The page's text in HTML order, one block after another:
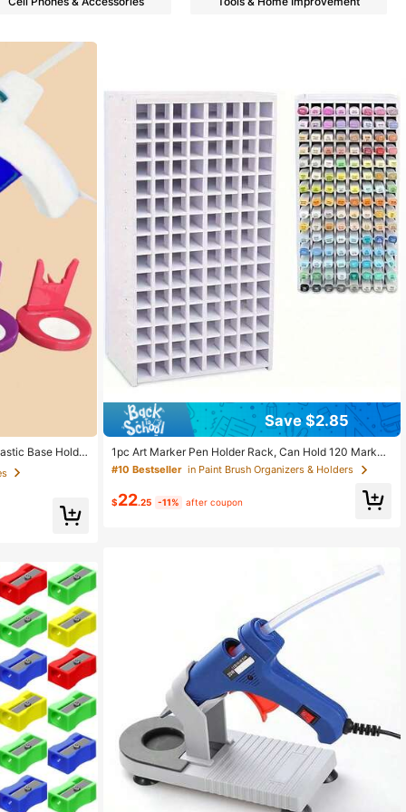
Base Holde
DIY Repair
sold out!
Save $2.85
1pc Art Marker Pen Holder Rack, Can Hold 120 Marker
s, Watercolor Pens And Colored Pencils, Desktop Orga
nizer For Home, School And Office Use
#10 Bestseller in Paint Brush Organizers & Holders
$22.25 -11% after coupon